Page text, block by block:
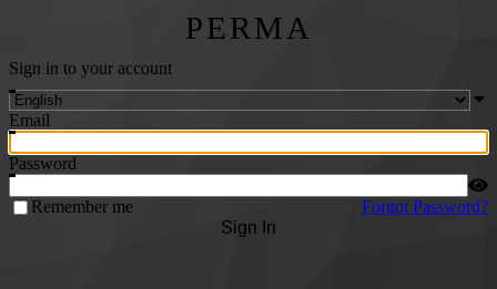
PERMA
Sign in to your account
Email
Password
Remember me
Forgot Password?
Sign In